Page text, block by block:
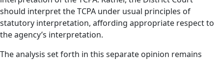
should interpret the TCPA under usual principles of
statutory interpretation, affording appropriate respect to
the agency’s interpretation.
The analysis set forth in this separate opinion remains